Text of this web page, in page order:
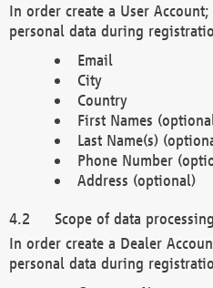
In order create a User
personal data during
Email
City
Country
First Names
Last Name(s)
Phone Number
Address (optional)
Scope of data
In order create a Dealer
personal data during